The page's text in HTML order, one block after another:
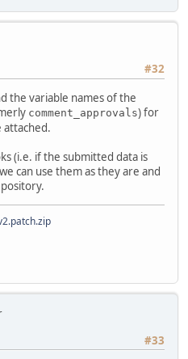
#32
the variable names of the
comment_approvals) for
attached.
(i.e. if the submitted data is
can use them as they are and
#33